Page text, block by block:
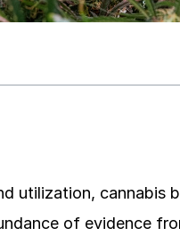
utilization, cannabis
of evidence